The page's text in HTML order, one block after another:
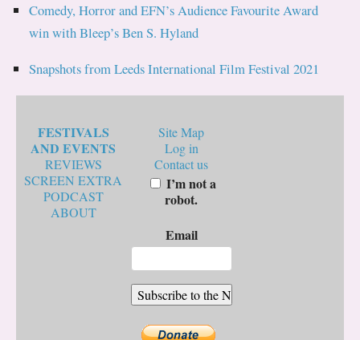
Comedy, Horror and EFN’s Audience Favourite Award
win with Bleep’s Ben S. Hyland
Snapshots from Leeds International Film Festival 2021
FESTIVALS
AND EVENTS
REVIEWS
SCREEN EXTRA
PODCAST
ABOUT
Site Map
Log in
Contact us
I’m not a
robot.
Email